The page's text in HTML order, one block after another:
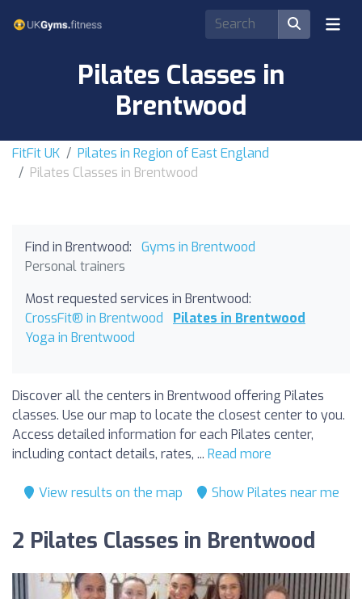
Pilates Classes in
Brentwood
FitFit UK
Pilates in Region of East England
Pilates Classes in Brentwood
Find in Brentwood:
Gyms in Brentwood
Personal trainers
Most requested services in Brentwood:
CrossFit® in Brentwood
Pilates in Brentwood
Yoga in Brentwood
Discover all the centers in Brentwood offering Pilates
classes. Use our map to locate the closest center to you.
Access detailed information for each Pilates center,
including contact details, rates, ... Read more
View results on the map Show Pilates near me
2 Pilates Classes in Brentwood